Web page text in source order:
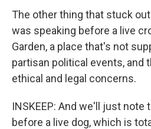
The other thing that stuck
was speaking before a live
Garden, a place that's not
partisan political events, and
ethical and legal concerns.
INSKEEP: And we'll just note
before a live dog, which is